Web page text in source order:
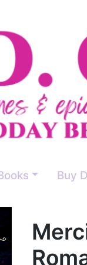
Buy